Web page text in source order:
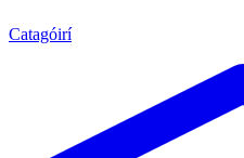
Catagóirí